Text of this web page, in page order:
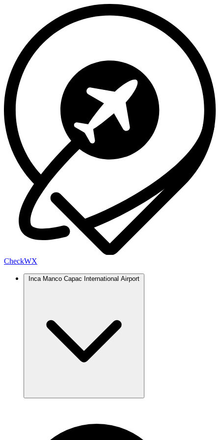
CheckWX
Inca Manco Capac International Airport